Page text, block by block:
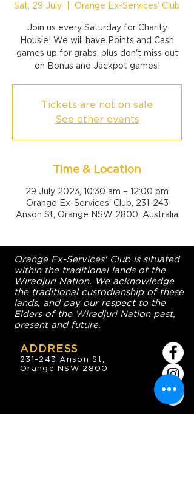
Sat, 29 July Orange Ex-Services' Club
Join us every Saturday for Charity
Housie! We will have Points and Cash
games up for grabs, plus don't miss out
on Bonus and Jackpot games!
Tickets are not on sale
See other events
Time & Location
29 July 2023, 10:30 am – 12:00 pm
Orange Ex-Services' Club, 231-243
Anson St, Orange NSW 2800, Australia
Orange Ex-Services' Club is situated
within the traditional lands of the
Wiradjuri Nation. We acknowledge
the traditional custodianship of these
lands, and pay our respect to the
Elders of the Wiradjuri Nation past,
present and future.
ADDRESS
231-243 Anson St,
Orange NSW 2800